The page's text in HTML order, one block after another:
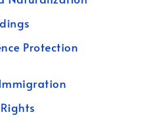
Protection